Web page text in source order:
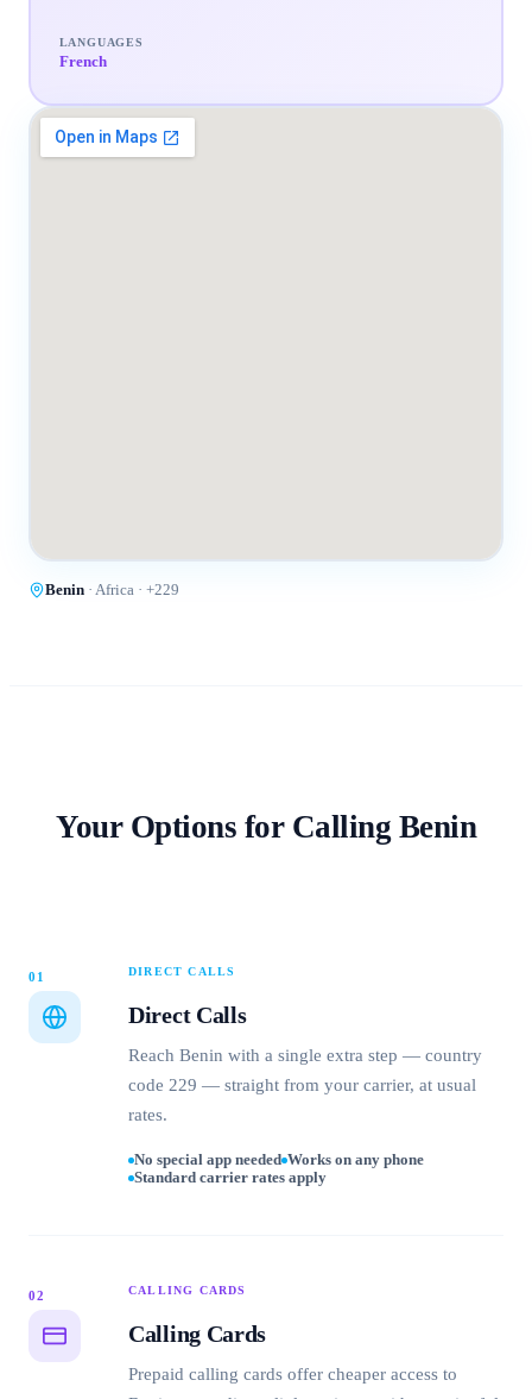
LANGUAGES
French
Benin · Africa · +229
Your Options for Calling Benin
01 DIRECT CALLS
Direct Calls
Reach Benin with a single extra step — country
code 229 — straight from your carrier, at usual
rates.
No special app needed Works on any phone
Standard carrier rates apply
02 CALLING CARDS
Calling Cards
Prepaid calling cards offer cheaper access to